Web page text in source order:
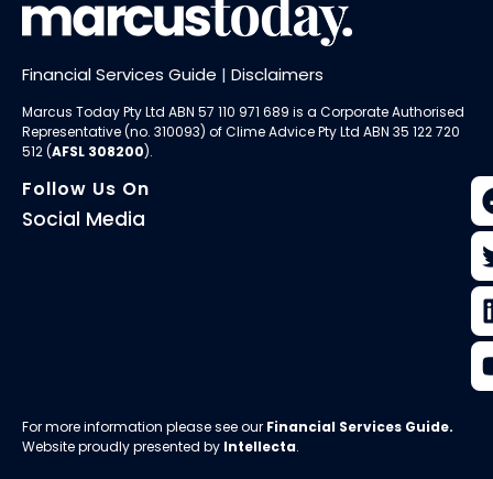
Financial Services Guide | Disclaimers
Marcus Today Pty Ltd ABN 57 110 971 689 is a Corporate Authorised
Representative (no. 310093) ofClime Advice Pty Ltd ABN 35 122 720
512 (AFSL 308200).
Follow Us On
Social Media
For more information please see our Financial Services Guide.
Website proudly presented by Intellecta.